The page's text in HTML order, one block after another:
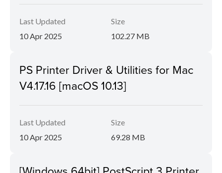
Last Updated
10 Apr 2025
Size
102.27 MB
PS Printer Driver & Utilities for Mac
V4.17.16 [macOS 10.13]
Last Updated
10 Apr 2025
Size
69.28 MB